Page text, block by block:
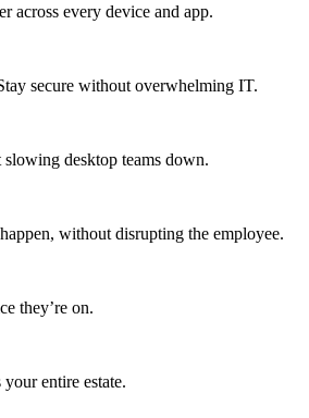
across every device and app.
secure without overwhelming IT.
desktop teams down.
without disrupting the employee.
they’re on.
entire estate.